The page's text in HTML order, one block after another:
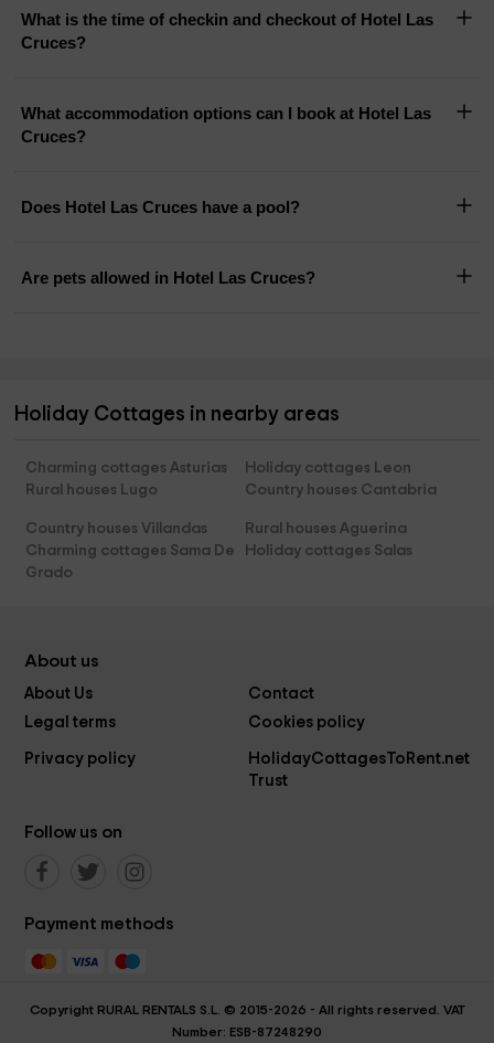
What is the time of checkin and checkout of Hotel Las
Cruces?
What accommodation options can I book at Hotel Las
Cruces?
Does Hotel Las Cruces have a pool?
Are pets allowed in Hotel Las Cruces?
Holiday Cottages in nearby areas
Charming cottages Asturias
Holiday cottages Leon
Rural houses Lugo
Country houses Cantabria
Country houses Villandas
Rural houses Aguerina
Charming cottages Sama De
Grado
Holiday cottages Salas
About us
About Us
Contact
Legal terms
Cookies policy
Privacy policy
HolidayCottagesToRent.net
Trust
Follow us on
Payment methods
Copyright RURAL RENTALS S.L. © 2015-2026 - All rights reserved. VAT
Number: ESB-87248290